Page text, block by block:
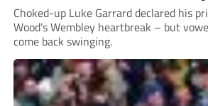
Choked-up Luke Garrard declared his
Wood’s Wembley heartbreak – but
come back swinging.